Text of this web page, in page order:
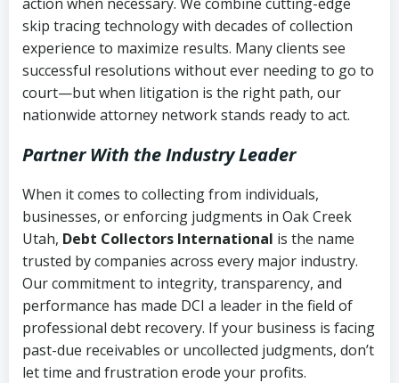
skip tracing technology with decades of collection
experience to maximize results. Many clients see
successful resolutions without ever needing to go to
court—but when litigation is the right path, our
nationwide attorney network stands ready to act.
Partner With the Industry Leader
When it comes to collecting from individuals,
businesses, or enforcing judgments in Oak Creek
Utah, Debt Collectors International is the name
trusted by companies across every major industry.
Our commitment to integrity, transparency, and
performance has made DCI a leader in the field of
professional debt recovery. If your business is facing
past-due receivables or uncollected judgments, don’t
let time and frustration erode your profits.